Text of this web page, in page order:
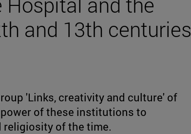
and 13th centuries
'Links, creativity and culture' of
of these institutions to
of the time.